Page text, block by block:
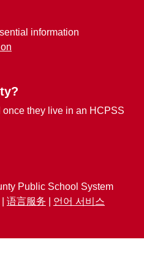
information
they live in an HCPSS
Public School System
语言服务 언어 서비스